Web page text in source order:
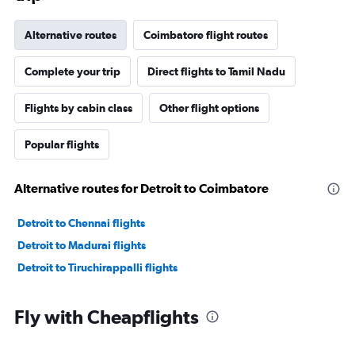
Alternative routes Coimbatore flight routes
Complete your trip Direct flights to Tamil Nadu
Flights by cabin class Other flight options
Popular flights
Alternative routes for Detroit to Coimbatore
Detroit to Chennai flights
Detroit to Madurai flights
Detroit to Tiruchirappalli flights
Fly with Cheapflights